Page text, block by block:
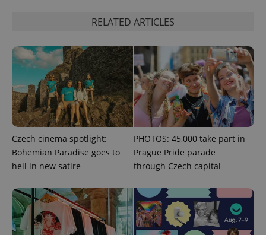
RELATED ARTICLES
Czech cinema spotlight:
Bohemian Paradise goes to
hell in new satire
PHOTOS: 45,000 take part in
Prague Pride parade
through Czech capital
exprt .expats.cz
Name
Provider
Expiration Description